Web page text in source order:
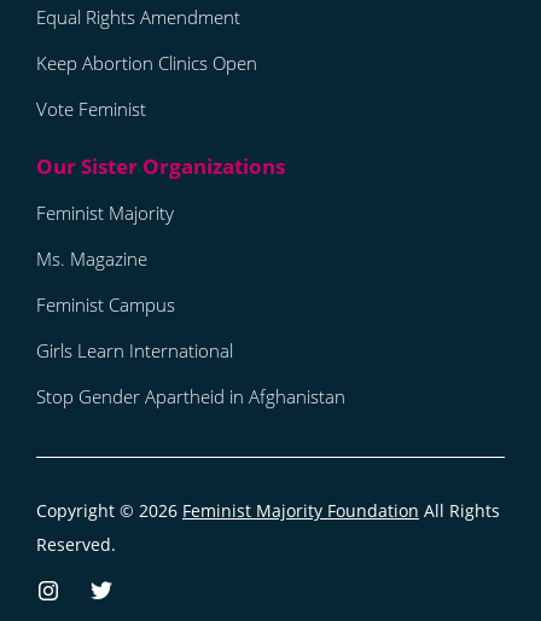
Equal Rights Amendment
Keep Abortion Clinics Open
Vote Feminist
Feminist Majority
Ms. Magazine
Feminist Campus
Girls Learn International
Stop Gender Apartheid in Afghanistan
Copyright © 2026 Feminist Majority Foundation All Rights
Reserved.